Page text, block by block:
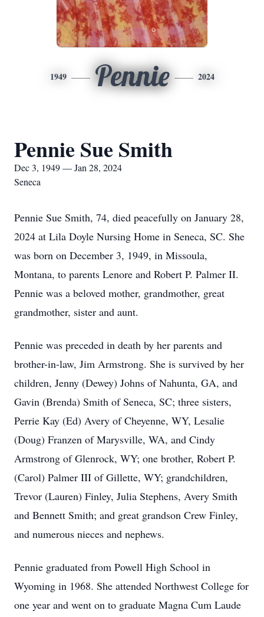
1949 Pennie 2024
Pennie Sue Smith
Dec 3, 1949 — Jan 28, 2024
Seneca
Pennie Sue Smith, 74, died peacefully on January 28,
2024 at Lila Doyle Nursing Home in Seneca, SC. She
was born on December 3, 1949, in Missoula,
Montana, to parents Lenore and Robert P. Palmer II.
Pennie was a beloved mother, grandmother, great
grandmother, sister and aunt.
Pennie was preceded in death by her parents and
brother-in-law, Jim Armstrong. She is survived by her
children, Jenny (Dewey) Johns of Nahunta, GA, and
Gavin (Brenda) Smith of Seneca, SC; three sisters,
Perrie Kay (Ed) Avery of Cheyenne, WY, Lesalie
(Doug) Franzen of Marysville, WA, and Cindy
Armstrong of Glenrock, WY; one brother, Robert P.
(Carol) Palmer III of Gillette, WY; grandchildren,
Trevor (Lauren) Finley, Julia Stephens, Avery Smith
and Bennett Smith; and great grandson Crew Finley,
and numerous nieces and nephews.
Pennie graduated from Powell High School in
Wyoming in 1968. She attended Northwest College for
one year and went on to graduate Magna Cum Laude